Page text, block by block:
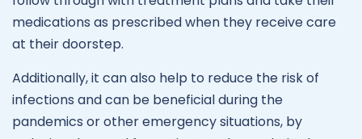
medications as prescribed when they receive care
at their doorstep.
Additionally, it can also help to reduce the risk of
infections and can be beneficial during the
pandemics or other emergency situations, by